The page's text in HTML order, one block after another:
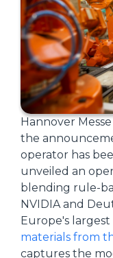
Hannover
the
operator has
unveiled an
blending rule-
NVIDIA and
Europe's largest
materials from
captures the